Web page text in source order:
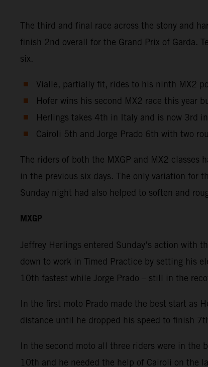
The third and final race across the stony and
finish 2nd overall for the Grand Prix of Garda.
six.
Vialle, partially fit, rides to his ninth MX2
Hofer wins his second MX2 race this year
Herlings takes 4th in Italy and is now 3rd
Cairoli 5th and Jorge Prado 6th with two
The riders of both the MXGP and MX2
in the previous six days. The only variation for
Sunday night had also helped to soften and
MXGP
Jeffrey Herlings entered Sunday’s action with
down to work in Timed Practice by setting his
10th fastest while Jorge Prado – still in the
In the first moto Prado made the best start as
distance until he dropped his speed to finish
In the second moto all three riders were in the
10th and he needed the help of Cairoli on the